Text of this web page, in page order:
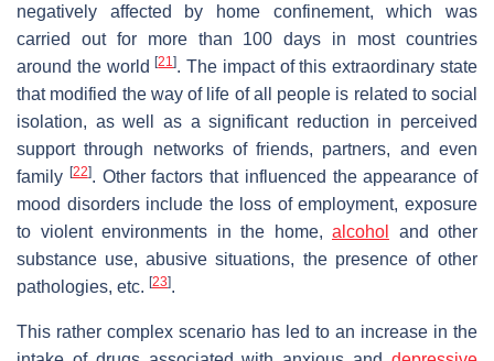
negatively affected by home confinement, which was
carried out for more than 100 days in most countries
around the world[21]. The impact of this extraordinary state
that modified the way of life of all people is related to social
isolation, as well as a significant reduction in perceived
support through networks of friends, partners, and even
family [22]. Other factors that influenced the appearance of
mood disorders include the loss of employment, exposure
to violent environments in the home, alcohol
and other
substance use, abusive situations, the presence of other
pathologies, etc. [23].
This rather complex scenario has led to an increase in the